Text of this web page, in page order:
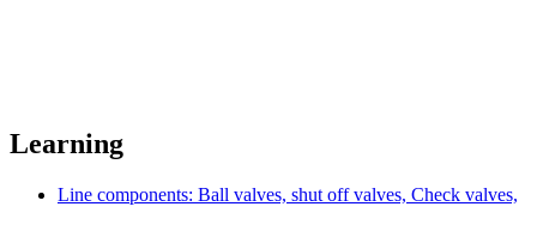
Learning
Line components: Ball valves, shut off valves, Check valves,